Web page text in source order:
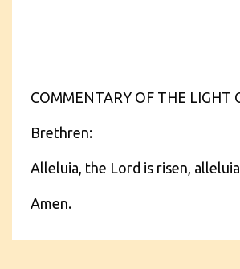
COMMENTARY OF THE LIGHT
Brethren:
Alleluia, the Lord is risen,
Amen.